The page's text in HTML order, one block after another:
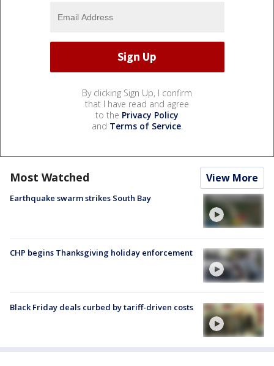
By clicking Sign Up, I confirm
that I have read and agree
to the Privacy Policy
and Terms of Service.
Most Watched View More
Earthquake swarm strikes South Bay
CHP begins Thanksgiving holiday enforcement
Black Friday deals curbed by tariff-driven costs